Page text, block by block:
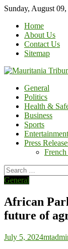
Skip
content
Sunday, August
Home
About Us
Contact Us
Sitemap
General
Politics
Health &
Business
Sports
Entertainment
Press
French
Search
for:
General
African
future of
July 5, 2024